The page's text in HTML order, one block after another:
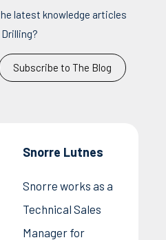
latest knowledge articles
Subscribe to The Blog
Snorre Lutnes
Snorre works as a
Technical Sales
Manager for